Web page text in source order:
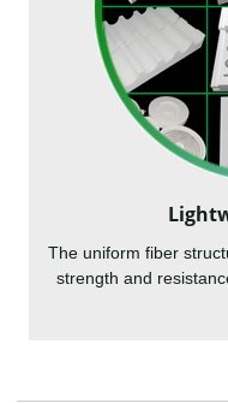
The uniform fiber
strength and